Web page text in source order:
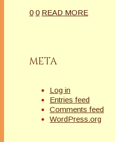
0 0 READ MORE
META
Log in
Entries feed
Comments feed
WordPress.org